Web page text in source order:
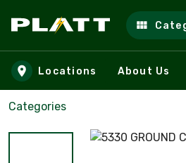
Skip to main content
Locations About Us
Categories